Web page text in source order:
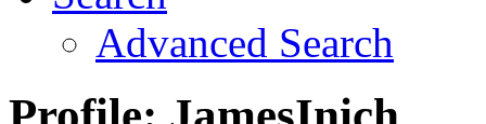
Advanced Search